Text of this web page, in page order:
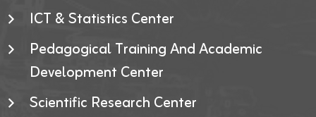
ICT & Statistics Center
Pedagogical Training And Academic
Development Center
Scientific Research Center